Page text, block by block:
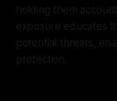
holding them
exposure educates
potential threats,
protection.